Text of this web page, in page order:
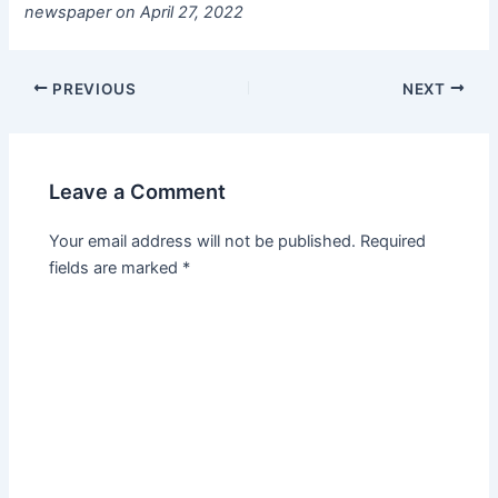
newspaper on April 27, 2022
PREVIOUS NEXT
Leave a Comment
Your email address will not be published. Required
fields are marked *